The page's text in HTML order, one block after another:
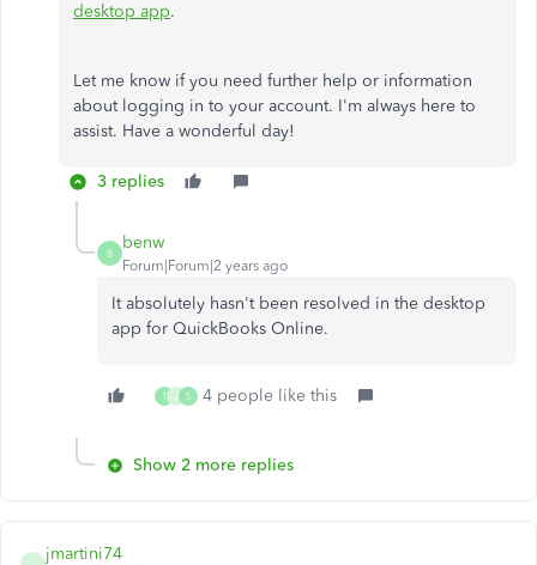
desktop app.
Let me know if you need further help or information
about logging in to your account. I'm always here to
assist. Have a wonderful day!
3 replies
B
benw
Forum|Forum|2 years ago
It absolutely hasn't been resolved in the desktop
app for QuickBooks Online.
T J S 4 people like this
Show 2 more replies
jmartini74